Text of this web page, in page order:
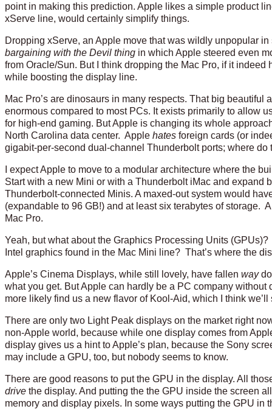
point in making this prediction. Apple likes a simple product
xServe line, would certainly simplify things.
Dropping xServe, an Apple move that was wildly unpopular
bargaining with the Devil thing in which Apple steered even
from Oracle/Sun. But I think dropping the Mac Pro, if it
while boosting the display line.
Mac Pro’s are dinosaurs in many respects. That big
enormous compared to most PCs. It exists primarily to allow
for high-end gaming. But Apple is changing its whole
North Carolina data center. Apple hates foreign cards (or
gigabit-per-second dual-channel Thunderbolt ports; where do
I expect Apple to move to a modular architecture where the
Start with a new Mini or with a Thunderbolt iMac and expand
Thunderbolt-connected Minis. A maxed-out system would
(expandable to 96 GB!) and at least six terabytes of storage.
Mac Pro.
Yeah, but what about the Graphics Processing Units
Intel graphics found in the Mac Mini line? That’s where the
Apple’s Cinema Displays, while still lovely, have fallen way
what you get. But Apple can hardly be a PC company
more likely find us a new flavor of Kool-Aid, which I think
There are only two Light Peak displays on the market right
non-Apple world, because while one display comes from
display gives us a hint to Apple’s plan, because the Sony
may include a GPU, too, but nobody seems to know.
There are good reasons to put the GPU in the display. All
drive the display. And putting the the GPU inside the screen
memory and display pixels. In some ways putting the GPU